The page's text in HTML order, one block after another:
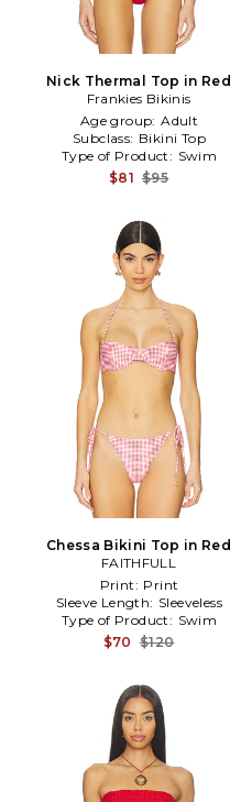
Nick Thermal Top in Red
Frankies Bikinis
Age group: Adult
Subclass: Bikini Top
Type of Product: Swim
$81 $95
Chessa Bikini Top in Red
FAITHFULL
Print: Print
Sleeve Length: Sleeveless
Type of Product: Swim
$70 $120